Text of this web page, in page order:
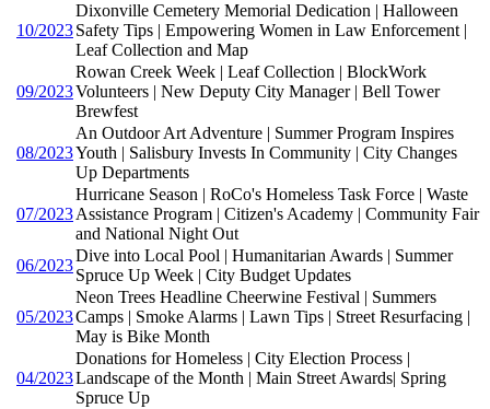
10/2023
Dixonville Cemetery Memorial Dedication | Halloween
Safety Tips | Empowering Women in Law Enforcement |
Leaf Collection and Map
09/2023
Rowan Creek Week | Leaf Collection | BlockWork
Volunteers | New Deputy City Manager | Bell Tower
Brewfest
08/2023
An Outdoor Art Adventure | Summer Program Inspires
Youth | Salisbury Invests In Community | City Changes
Up Departments
07/2023
Hurricane Season | RoCo's Homeless Task Force | Waste
Assistance Program | Citizen's Academy | Community Fair
and National Night Out
06/2023
Dive into Local Pool | Humanitarian Awards | Summer
Spruce Up Week | City Budget Updates
05/2023
Neon Trees Headline Cheerwine Festival | Summers
Camps | Smoke Alarms | Lawn Tips | Street Resurfacing |
May is Bike Month
04/2023
Donations for Homeless | City Election Process |
Landscape of the Month | Main Street Awards| Spring
Spruce Up